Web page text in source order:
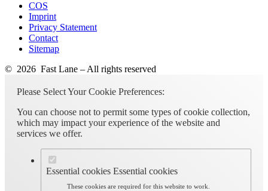
COS
Imprint
Privacy Statement
Contact
Sitemap
© 2026 Fast Lane – All rights reserved
Please Select Your Cookie Preferences:
You can choose not to permit some types of cookie collection,
which may impact your experience of the website and
services we offer.
Essential cookies Essential cookies
These cookies are required for this website to work.